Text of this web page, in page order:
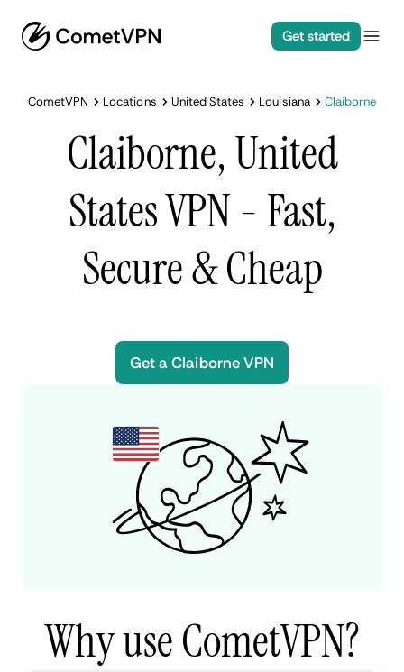
Get started
CometVPN Locations United States Louisiana Claiborne
Claiborne, United
States VPN - Fast,
Secure & Cheap
Get a Claiborne VPN
Why use CometVPN?